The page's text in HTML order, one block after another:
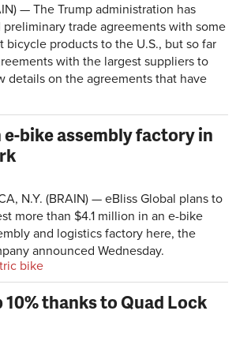
— The Trump administration has
trade agreements with some
bicycle products to the U.S., but so far
with the largest suppliers to
details on the agreements that have
bike assembly factory in
N.Y. (BRAIN) — eBliss Global plans to
more than $4.1 million in an e-bike
and logistics factory here, the
announced Wednesday.
bike
10% thanks to Quad Lock